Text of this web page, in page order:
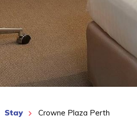
Stay Crowne Plaza Perth